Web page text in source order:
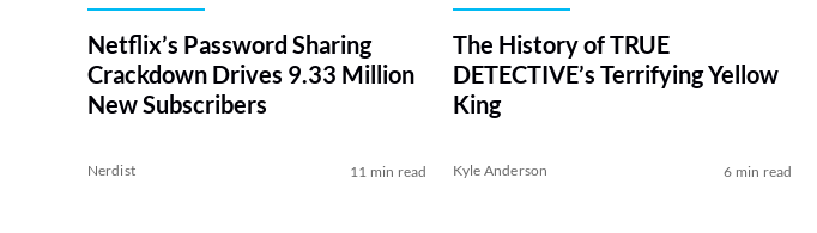
Netflix’s Password Sharing
Crackdown Drives 9.33 Million
New Subscribers
Nerdist 11 min read
The History of TRUE
DETECTIVE’s Terrifying Yellow
King
Kyle Anderson 6 min read